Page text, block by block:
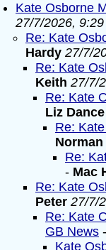
Kate Osborne
27/7/2026,
Re: Kate
Hardy 27/7/
Re: Kate
Keith 27/7/
Re: Kate
Liz Dance
Re:
Norman
Re:
- Mac
Re: Kate
Peter 27/7/
Re: Kate
GB News -
Kate